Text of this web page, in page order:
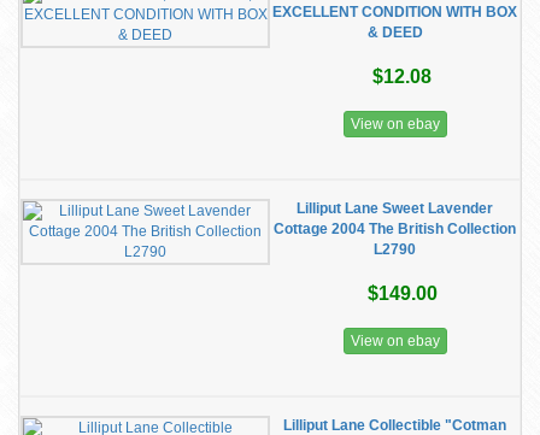
EXCELLENT CONDITION WITH BOX
& DEED
$12.08
View on ebay
Lilliput Lane Sweet Lavender
Cottage 2004 The British Collection
L2790
$149.00
View on ebay
Lilliput Lane Collectible "Cotman